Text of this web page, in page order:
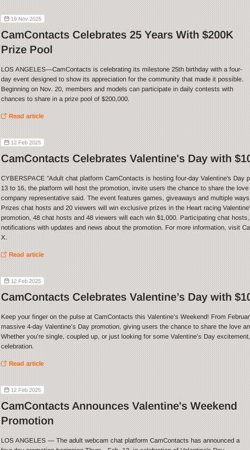
19 Nov 2025
CamContacts Celebrates 25 Years With $200K
Prize Pool
LOS ANGELES—CamContacts is celebrating its milestone 25th birthday with a four-
day event designed to show its appreciation for the community that made it possible.
Beginning on Nov. 20, members and models can participate in daily contests with
chances to share in a prize pool of $200,000.
Read article
12 Feb 2025
CamContacts Celebrates Valentine's Day with
CYBERSPACE ”Adult chat platform CamContacts is hosting four-day Valentine's Day
13 to 16, the platform will host the promotion, invite users the chance to share the
company representative said. The event features games, giveaways and multiple
Prizes chat hosts and 20 viewers will win exclusive prizes in the Heart racing
promotion, 48 chat hosts and 48 viewers will each win $1,000. Participating chat
notifications with updates and news about the promotion. For more information, visit
X.
Read article
12 Feb 2025
CamContacts Celebrates Valentine’s Day with
Keep your finger on the pulse at CamContacts this Valentine’s Weekend! From
massive 4-day Valentine’s Day promotion, giving users the chance to share the love
Whether you’re single, coupled up, or just looking for some Valentine’s Day
celebration.
Read article
12 Feb 2025
CamContacts Announces Valentine's Weekend
Promotion
LOS ANGELES — The adult webcam chat platform CamContacts has announced a